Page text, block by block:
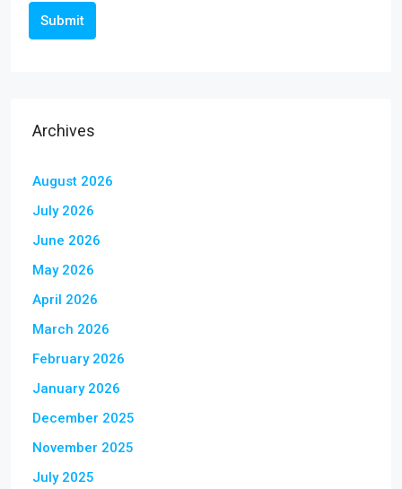
Submit
Archives
August 2026
July 2026
June 2026
May 2026
April 2026
March 2026
February 2026
January 2026
December 2025
November 2025
July 2025